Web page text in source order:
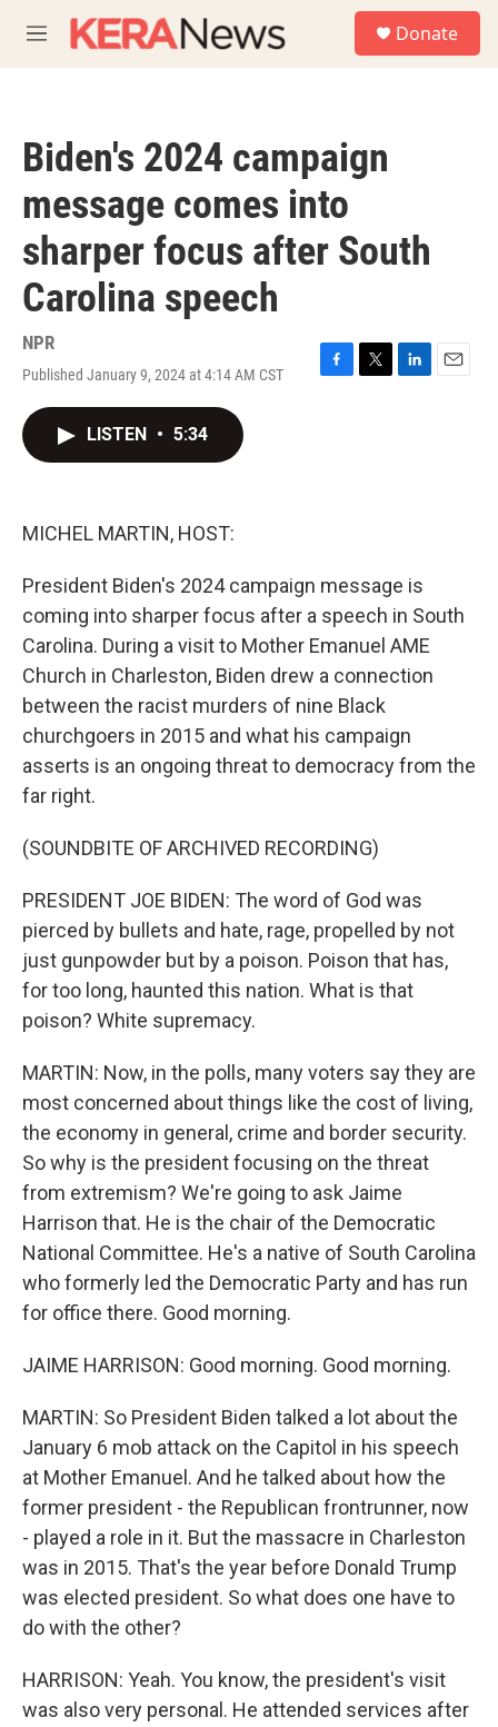
M
e
Donate
Biden's 2024 campaign
message comes into
sharper focus after South
Carolina speech
NPR
Published January 9, 2024 at 4:14 AM CST
F
T
L
E
LISTEN • 5:34
MICHEL MARTIN, HOST:
President Biden's 2024 campaign message is
coming into sharper focus after a speech in South
Carolina. During a visit to Mother Emanuel AME
Church in Charleston, Biden drew a connection
between the racist murders of nine Black
churchgoers in 2015 and what his campaign
asserts is an ongoing threat to democracy from the
far right.
(SOUNDBITE OF ARCHIVED RECORDING)
PRESIDENT JOE BIDEN: The word of God was
pierced by bullets and hate, rage, propelled by not
just gunpowder but by a poison. Poison that has,
for too long, haunted this nation. What is that
poison? White supremacy.
MARTIN: Now, in the polls, many voters say they are
most concerned about things like the cost of living,
the economy in general, crime and border security.
So why is the president focusing on the threat
from extremism? We're going to ask Jaime
Harrison that. He is the chair of the Democratic
National Committee. He's a native of South Carolina
who formerly led the Democratic Party and has run
for office there. Good morning.
JAIME HARRISON: Good morning. Good morning.
MARTIN: So President Biden talked a lot about the
January 6 mob attack on the Capitol in his speech
at Mother Emanuel. And he talked about how the
former president - the Republican frontrunner, now
- played a role in it. But the massacre in Charleston
was in 2015. That's the year before Donald Trump
was elected president. So what does one have to
do with the other?
HARRISON: Yeah. You know, the president's visit
was also very personal. He attended services after